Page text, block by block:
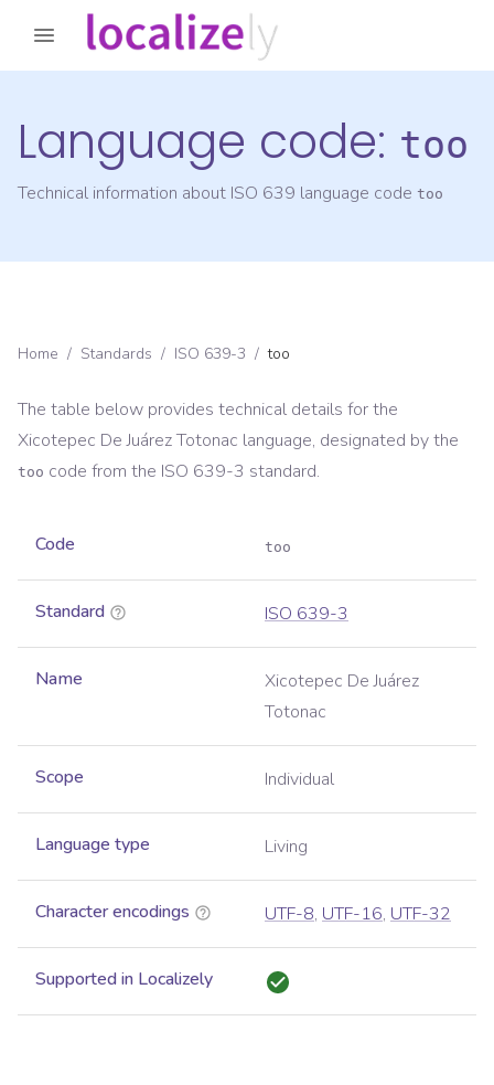
Language code: too
Technical information about ISO 639 language code too
Home / Standards / ISO 639-3 / too
The table below provides technical details for the
Xicotepec De Juárez Totonac language, designated by the
too code from the ISO 639-3 standard.
Code too
Standard ISO 639-3
Name
Xicotepec De Juárez
Totonac
Scope Individual
Language type Living
Character encodings UTF-8, UTF-16, UTF-32
Supported in Localizely